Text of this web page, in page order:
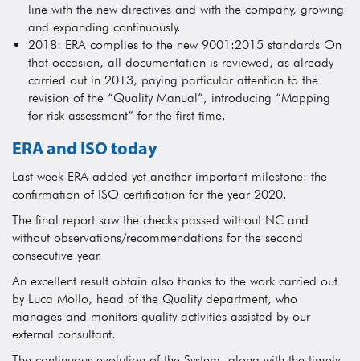
line with the new directives and with the company, growing
and expanding continuously.
2018: ERA complies to the new 9001:2015 standards On
that occasion, all documentation is reviewed, as already
carried out in 2013, paying particular attention to the
revision of the “Quality Manual”, introducing “Mapping
for risk assessment” for the first time.
ERA and ISO today
Last week ERA added yet another important milestone: the
confirmation of ISO certification for the year 2020.
The final report saw the checks passed without NC and
without observations/recommendations for the second
consecutive year.
An excellent result obtain also thanks to the work carried out
by Luca Mollo, head of the Quality department, who
manages and monitors quality activities assisted by our
external consultant.